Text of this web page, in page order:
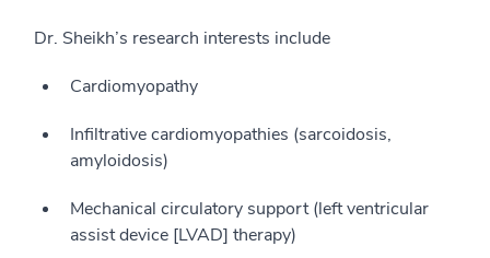
Dr. Sheikh’s research interests include
Cardiomyopathy
Infiltrative cardiomyopathies (sarcoidosis,
amyloidosis)
Mechanical circulatory support (left ventricular
assist device [LVAD] therapy)